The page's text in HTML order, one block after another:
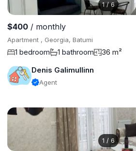
1/6
$400 / monthly
Apartment , Georgia, Batumi
1 bedroom 1 bathroom
36 m²
Denis Galimullinn
Agent
1 / 6